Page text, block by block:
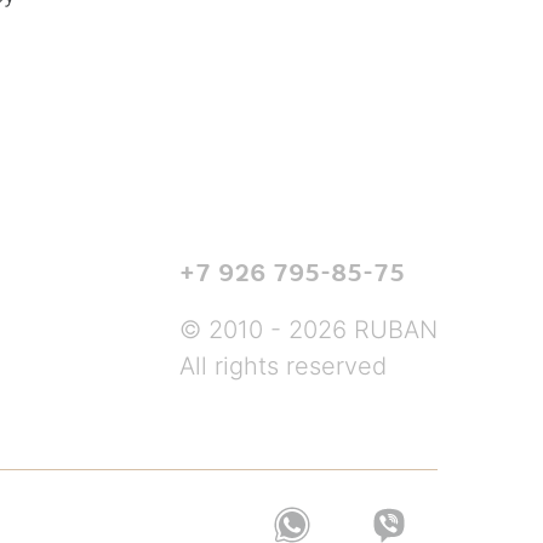
+7 926 795-85-75
© 2010 - 2026 RUBAN
All rights reserved